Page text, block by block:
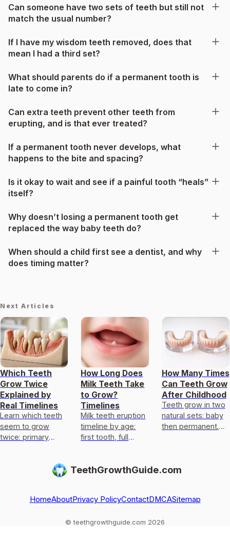
Can someone have two sets of teeth but still not
match the usual number?
If I have my wisdom teeth removed, does that
mean I had a third set?
What should parents do if a permanent tooth is
late to come in?
Can extra teeth prevent other teeth from
erupting, and is that ever treated?
If a permanent tooth never develops, what
happens to the bite and spacing?
Is it okay to wait and see if a painful tooth “heals”
itself?
Why doesn’t losing a permanent tooth get
replaced the way baby teeth do?
When should a child first see a dentist, and why
does timing matter?
Next Articles
Which Teeth
Grow Twice
Explained by
Real Timelines
Learn which teeth
seem to grow
twice: primary
timing and limits on
How Long Does
Milk Teeth Take
to Grow?
Timelines
Milk teeth eruption
timeline by age:
first tooth, full
to see a pediatric
How Many Times
Can Teeth Grow
After Childhood
Teeth grow in two
natural sets: baby
then permanent.
the exception.
TeethGrowthGuide.com
HomeAboutPrivacy PolicyContactDMCASitemap
© teethgrowthguide.com 2026